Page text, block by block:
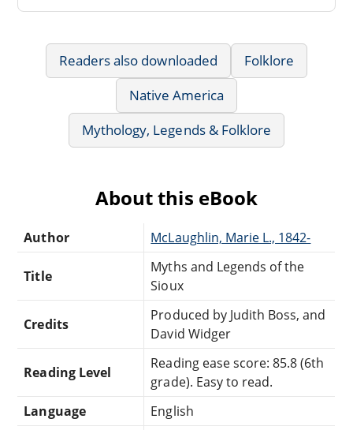
Readers also downloaded
Folklore
Native America
Mythology, Legends & Folklore
About this eBook
Author McLaughlin, Marie L., 1842-
Title
Myths and Legends of the
Sioux
Credits
Produced by Judith Boss, and
David Widger
Reading Level
Reading ease score: 85.8 (6th
grade). Easy to read.
Language
English